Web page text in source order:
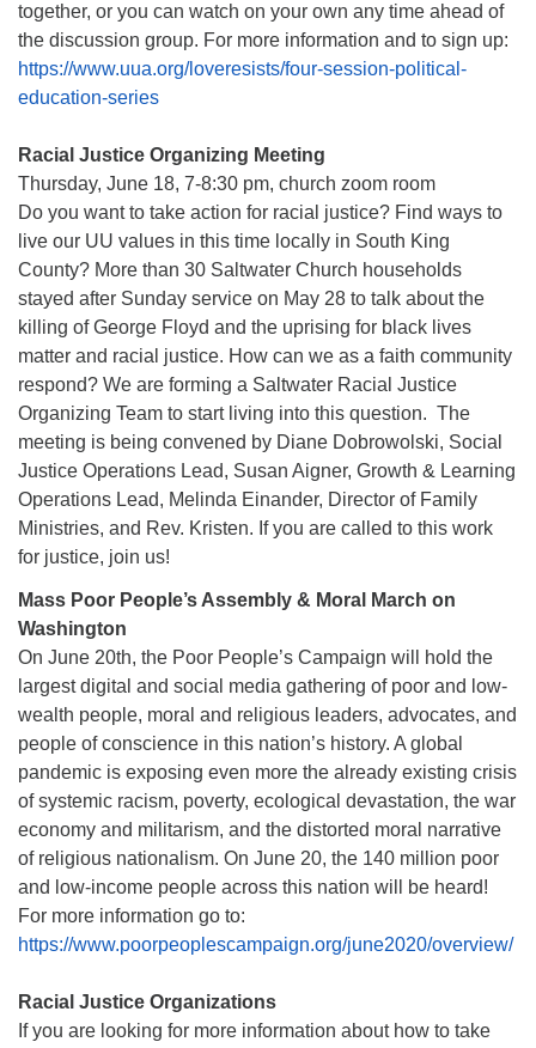
together, or you can watch on your own any time ahead of
the discussion group. For more information and to sign up:
https://www.uua.org/loveresists/four-session-political-
education-series
Racial Justice Organizing Meeting
Thursday, June 18, 7-8:30 pm, church zoom room
Do you want to take action for racial justice? Find ways to
live our UU values in this time locally in South King
County? More than 30 Saltwater Church households
stayed after Sunday service on May 28 to talk about the
killing of George Floyd and the uprising for black lives
matter and racial justice. How can we as a faith community
respond? We are forming a Saltwater Racial Justice
Organizing Team to start living into this question. The
meeting is being convened by Diane Dobrowolski, Social
Justice Operations Lead, Susan Aigner, Growth & Learning
Operations Lead, Melinda Einander, Director of Family
Ministries, and Rev. Kristen. If you are called to this work
for justice, join us!
Mass Poor People’s Assembly & Moral March on
Washington
On June 20th, the Poor People’s Campaign will hold the
largest digital and social media gathering of poor and low-
wealth people, moral and religious leaders, advocates, and
people of conscience in this nation’s history. A global
pandemic is exposing even more the already existing crisis
of systemic racism, poverty, ecological devastation, the war
economy and militarism, and the distorted moral narrative
of religious nationalism. On June 20, the 140 million poor
and low-income people across this nation will be heard!
For more information go to:
https://www.poorpeoplescampaign.org/june2020/overview/
Racial Justice Organizations
If you are looking for more information about how to take